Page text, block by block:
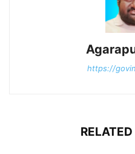
https://